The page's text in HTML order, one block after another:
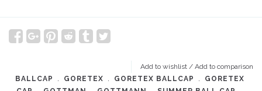
Add to wishlist / Add to comparison
BALLCAP
﹒ GORETEX ﹒ GORETEX BALLCAP ﹒ GORETEX